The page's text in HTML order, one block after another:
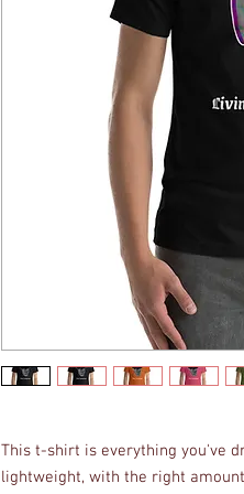
This t-shirt is everything you've
lightweight, with the right